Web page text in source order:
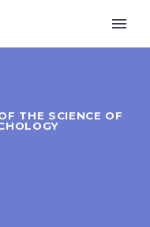
THE SCIENCE OF